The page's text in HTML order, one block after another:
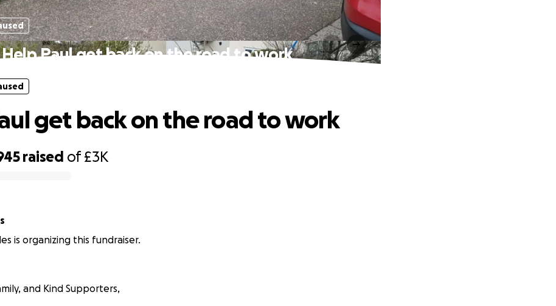
Help Paul get back on the road to work
raised of£3K
get back on the road to work
is organizing this fundraiser.
and Kind Supporters,